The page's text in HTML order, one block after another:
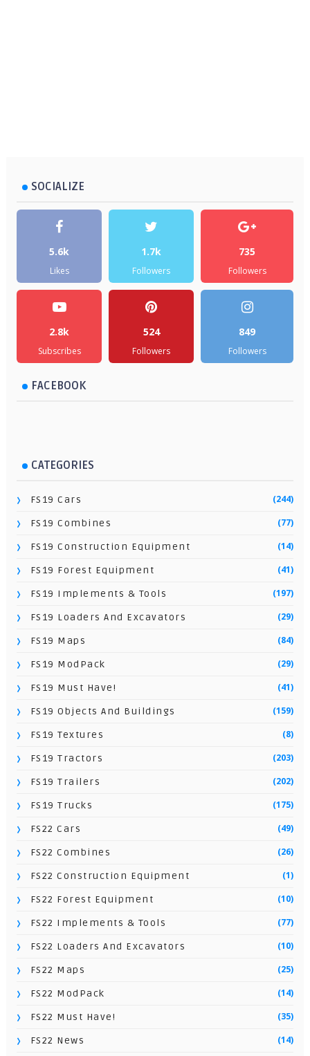
SOCIALIZE
5.6k
Likes
1.7k
Followers
735
Followers
2.8k
Subscribes
524
Followers
849
Followers
FACEBOOK
CATEGORIES
FS19 Cars (244)
FS19 Combines (77)
FS19 Construction Equipment (14)
FS19 Forest Equipment (41)
FS19 Implements & Tools (197)
FS19 Loaders And Excavators (29)
FS19 Maps (84)
FS19 ModPack (29)
FS19 Must Have! (41)
FS19 Objects And Buildings (159)
FS19 Textures (8)
FS19 Tractors (203)
FS19 Trailers (202)
FS19 Trucks (175)
FS22 Cars (49)
FS22 Combines (26)
FS22 Construction Equipment (1)
FS22 Forest Equipment (10)
FS22 Implements & Tools (77)
FS22 Loaders And Excavators (10)
FS22 Maps (25)
FS22 ModPack (14)
FS22 Must Have! (35)
FS22 News (14)